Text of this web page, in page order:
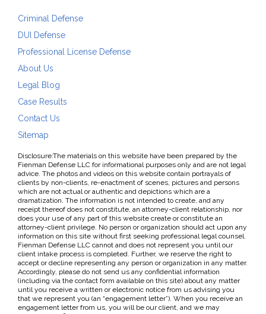
Criminal Defense
DUI Defense
Professional License Defense
About Us
Legal Blog
Case Results
Contact Us
Sitemap
Disclosure:The materials on this website have been prepared by the
Fienman Defense LLC for informational purposes only and are not legal
advice. The photos and videos on this website contain portrayals of
clients by non-clients, re-enactment of scenes, pictures and persons
which are not actual or authentic and depictions which are a
dramatization. The information is not intended to create, and any
receipt thereof does not constitute, an attorney-client relationship, nor
does your use of any part of this website create or constitute an
attorney-client privilege. No person or organization should act upon any
information on this site without first seeking professional legal counsel.
Fienman Defense LLC cannot and does not represent you until our
client intake process is completed. Further, we reserve the right to
accept or decline representing any person or organization in any matter.
Accordingly, please do not send us any confidential information
(including via the contact form available on this site) about any matter
until you receive a written or electronic notice from us advising you
that we represent you (an “engagement letter”). When you receive an
engagement letter from us, you will be our client, and we may